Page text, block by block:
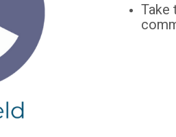
Take